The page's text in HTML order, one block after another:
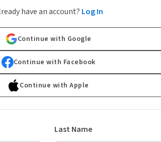
have an account? Log In
Continue with Google
Continue with Facebook
Continue with Apple
Last Name